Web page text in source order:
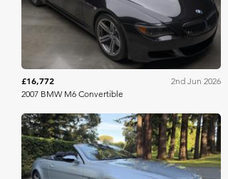
£16,772
2nd Jun 2026
2007 BMW M6 Convertible
Bring A Trailer